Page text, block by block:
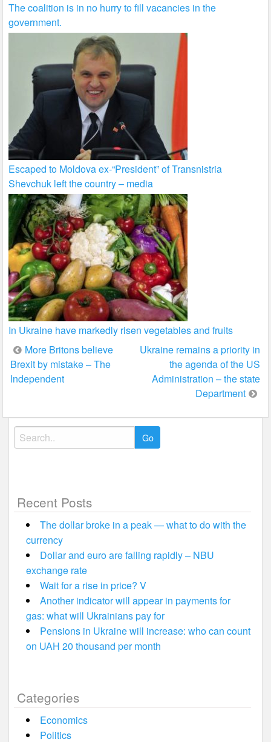
The coalition is in no hurry to fill vacancies in the
government.
Escaped to Moldova ex-“President” of Transnistria
Shevchuk left the country – media
In Ukraine have markedly risen vegetables and fruits
Post
navigation
More Britons believe
Brexit by mistake – The
Independent
Ukraine remains a priority in
the agenda of the US
Administration – the state
Department
Search
for:
Recent Posts
The dollar broke in a peak — what to do with the
currency
Dollar and euro are falling rapidly – NBU
exchange rate
Wait for a rise in price? V
Another indicator will appear in payments for
gas: what will Ukrainians pay for
Pensions in Ukraine will increase: who can count
on UAH 20 thousand per month
Categories
Economics
Politics